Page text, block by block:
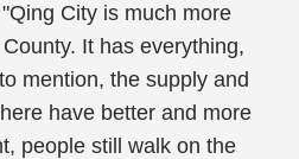
City is much more
It has everything,
mention, the supply and
have better and more
people still walk on the